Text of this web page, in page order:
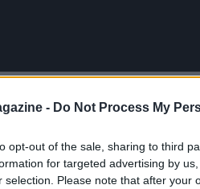
- Do Not Process My
opt-out of the sale, sharing to third
for targeted advertising by
selection. Please note that after your
Mercedes-Benz has
result in a loss of